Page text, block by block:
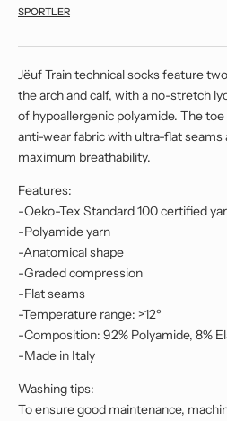
SPORTLER
Jëuf Train technical socks feature
the arch and calf, with a no-stretch
of hypoallergenic polyamide. The
anti-wear fabric with ultra-flat
maximum breathability.
Features:
-Oeko-Tex Standard 100 certified
-Polyamide yarn
-Anatomical shape
-Graded compression
-Flat seams
-Temperature range: >12º
-Composition: 92% Polyamide, 8%
-Made in Italy
Washing tips:
To ensure good maintenance,